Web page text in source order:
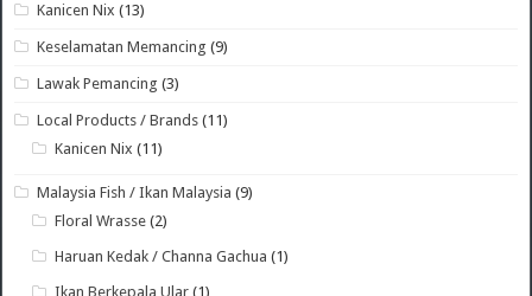
Kanicen Nix (13)
Keselamatan Memancing (9)
Lawak Pemancing (3)
Local Products / Brands (11)
Kanicen Nix (11)
Malaysia Fish / Ikan Malaysia (9)
Floral Wrasse (2)
Haruan Kedak / Channa Gachua (1)
Ikan Berkepala Ular (1)